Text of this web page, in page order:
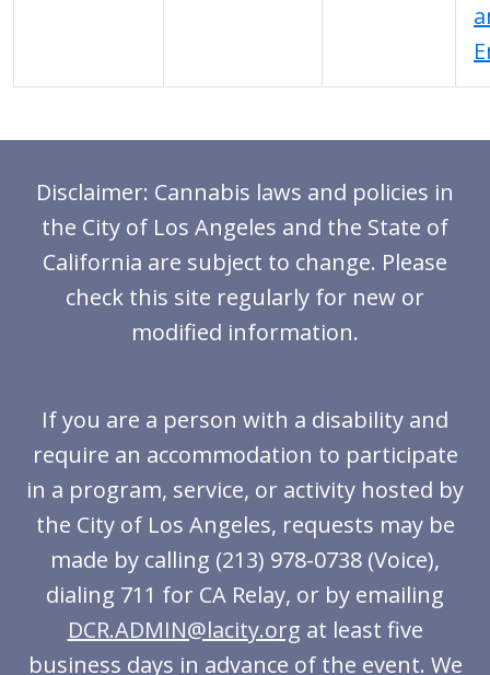
Disclaimer: Cannabis laws and policies in
the City of Los Angeles and the State of
California are subject to change. Please
check this site regularly for new or
modified information.
If you are a person with a disability and
require an accommodation to participate
in a program, service, or activity hosted by
the City of Los Angeles, requests may be
made by calling (213) 978-0738 (Voice),
dialing 711 for CA Relay, or by emailing
DCR.ADMIN@lacity.org at least five
business days in advance of the event. We